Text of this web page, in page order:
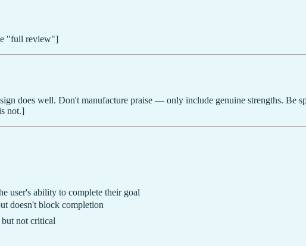
"full review"]
does well. Don't manufacture praise — only include genuine strengths.
not.]
user's ability to complete their goal
doesn't block completion
not critical